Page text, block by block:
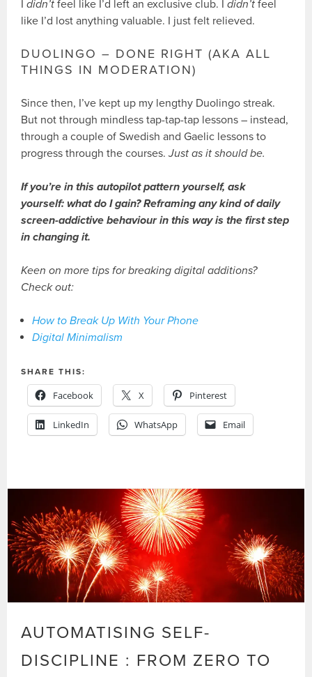
Ididn’tfeel like I’d left an exclusive club. Ididn’t feel
like I’d lost anything valuable. I just felt relieved.
DUOLINGO – DONE RIGHT (AKA ALL
THINGS IN MODERATION)
Since then, I’ve kept up my lengthy Duolingo streak.
But not through mindless tap-tap-tap lessons – instead,
through a couple of Swedish and Gaelic lessons to
progress through the courses.Just as it should be.
If you’re in this autopilot pattern yourself, ask
yourself: what do I gain? Reframing any kind of daily
screen-addictive behaviour in this way is the first step
in changing it.
Keen on more tips for breaking digital additions?
Check out:
How to Break Up With Your Phone
Digital Minimalism
SHARE THIS:
Facebook X Pinterest
LinkedIn WhatsApp Email
AUTOMATISING SELF-
DISCIPLINE : FROM ZERO TO